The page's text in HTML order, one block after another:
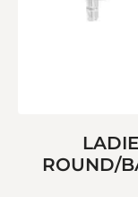
ROUND/